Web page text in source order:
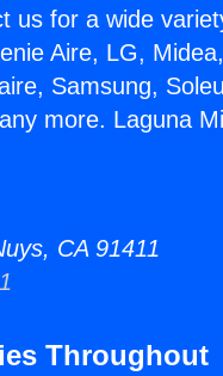
us for a wide
Aire, LG,
Samsung,
more. Laguna
CA 91411
Throughout